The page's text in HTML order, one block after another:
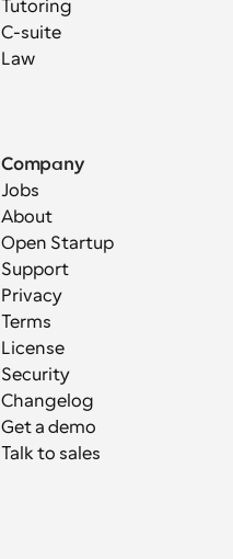
Tutoring
C-suite
Law
Company
Jobs
About
Open Startup
Support
Privacy
Terms
License
Security
Changelog
Get a demo
Talk to sales